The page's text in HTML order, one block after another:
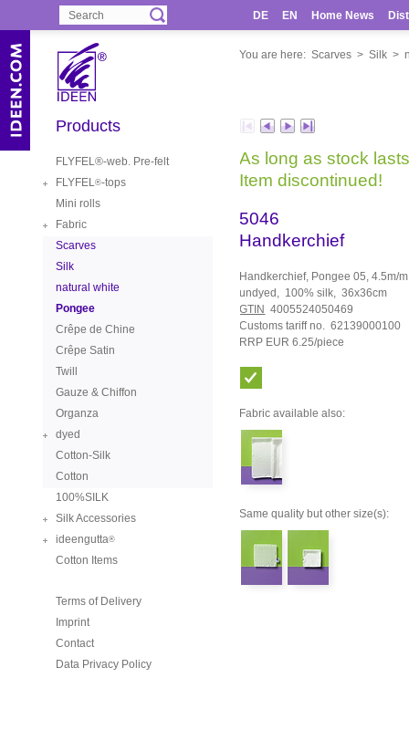
DE EN Home News
You are here: Scarves > Silk >
Products
FLYFEL®-web. Pre-felt
FLYFEL®-tops
Mini rolls
Fabric
Scarves
Silk
natural white
Pongee
Crêpe de Chine
Crêpe Satin
Twill
Gauze & Chiffon
Organza
dyed
Cotton-Silk
Cotton
100%SILK
Silk Accessories
ideengutta®
Cotton Items
Terms of Delivery
Imprint
Contact
Data Privacy Policy
As long as stock
Item discontinued!
5046
Handkerchief
Handkerchief, Pongee 05, 4.5m/
undyed, 100% silk, 36x36cm
GTIN 4005524050469
Customs tariff no. 62139000100
RRP EUR 6.25/piece
Fabric available also:
Same quality but other size(s):